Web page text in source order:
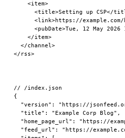
    <
item>
      <
title>Setting up CSP</
      <
link>https://
      <
pubDate>Tue, 12 May 2026
    </
item>
  </
channel>
</ rss>
// /index.json
{
  "version"
: "https://
  "title"
: "Example Corp Blog" ,
  "home_page_url"
: "https://
  "feed_url"
: "https://